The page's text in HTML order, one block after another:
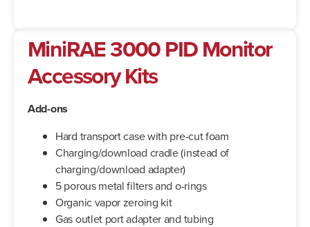
MiniRAE 3000 PID Monitor
Accessory Kits
Add-ons
Hard transport case with pre-cut foam
Charging/download cradle (instead of
charging/download adapter)
5 porous metal filters and o-rings
Organic vapor zeroing kit
Gas outlet port adapter and tubing